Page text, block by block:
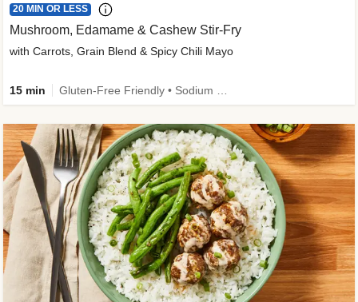
20 MIN OR LESS
Mushroom, Edamame & Cashew Stir-Fry
with Carrots, Grain Blend & Spicy Chili Mayo
15 min